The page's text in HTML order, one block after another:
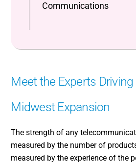
Communications
Meet the Experts Driving
Midwest Expansion
The strength of any
measured by the number of
measured by the experience of the